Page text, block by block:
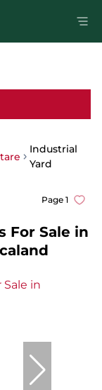
Industrial
Yard
For Sale in
Page 1